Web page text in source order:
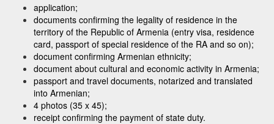
application;
documents confirming the legality of residence in the
territory of the Republic of Armenia (entry visa, residence
card, passport of special residence of the RA and so on);
document confirming Armenian ethnicity;
document about cultural and economic activity in Armenia;
passport and travel documents, notarized and translated
into Armenian;
4 photos (35 x 45);
receipt confirming the payment of state duty.